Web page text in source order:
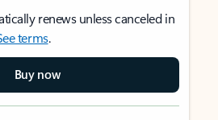
renews unless canceled in
terms.
Buy now